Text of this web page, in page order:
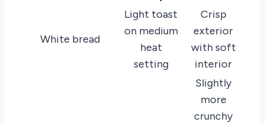
White bread
Light toast
on medium
heat
setting
Crisp
exterior
with soft
interior
Slightly
more
crunchy